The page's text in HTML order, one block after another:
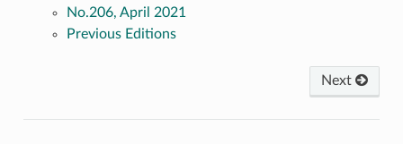
No.206, April 2021
Previous Editions
Next